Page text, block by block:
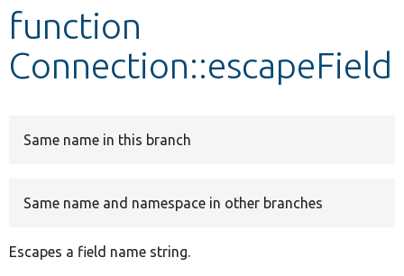
Develop for Drupal
function
Connection::escapeField
Same name in this branch
Same name and namespace in other branches
Escapes a field name string.